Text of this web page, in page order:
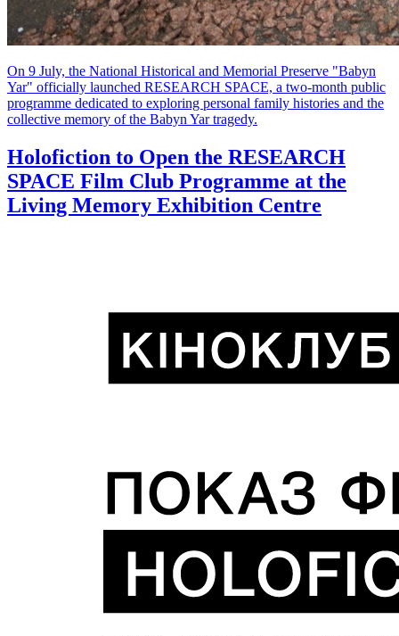
On 9 July, the National Historical and Memorial Preserve "Babyn
Yar" officially launched RESEARCH SPACE, a two-month public
programme dedicated to exploring personal family histories and the
collective memory of the Babyn Yar tragedy.
Holofiction to Open the RESEARCH
SPACE Film Club Programme at the
Living Memory Exhibition Centre